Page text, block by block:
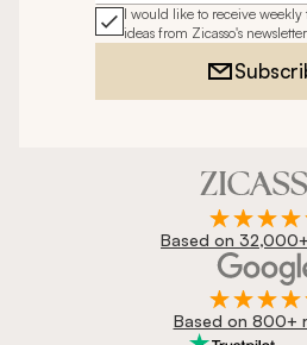
I would like to receive
ideas from Zicasso's newsletter
Based on
Based on 800+